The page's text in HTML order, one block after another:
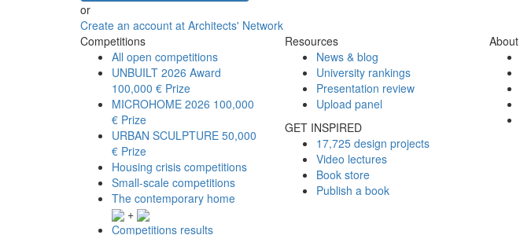
or
Create an account at Architects' Network
Competitions
All open competitions
UNBUILT 2026 Award
100,000 € Prize
MICROHOME 2026 100,000
€ Prize
URBAN SCULPTURE 50,000
€ Prize
Housing crisis competitions
Small-scale competitions
The contemporary home
+
Competitions results
Resources
News & blog
University rankings
Presentation review
Upload panel
GET INSPIRED
17,725 design projects
Video lectures
Book store
Publish a book
About